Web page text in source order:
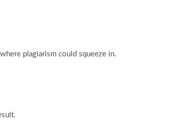
plagiarism could squeeze in.